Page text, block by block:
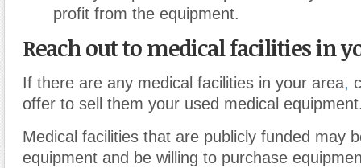
profit from the equipment.
Reach out to medical facilities in
If there are any medical facilities in your area,
offer to sell them your used medical
Medical facilities that are publicly funded may
equipment and be willing to purchase